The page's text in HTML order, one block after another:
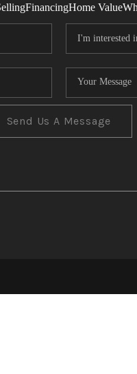
FinancingHome Value
Send Us A Message